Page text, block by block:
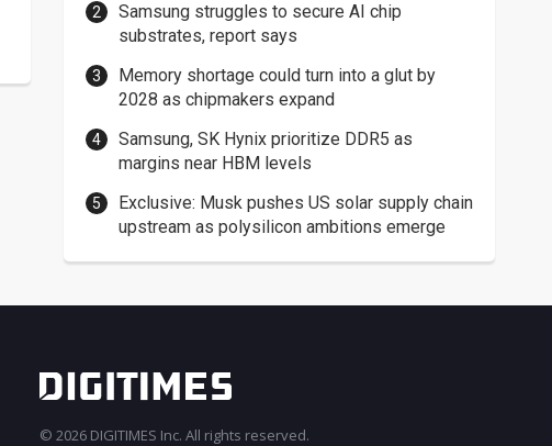
Samsung struggles to secure AI chip
substrates, report says
Memory shortage could turn into a glut by
2028 as chipmakers expand
Samsung, SK Hynix prioritize DDR5 as
margins near HBM levels
Exclusive: Musk pushes US solar supply chain
upstream as polysilicon ambitions emerge
© 2026 DIGITIMES Inc. All rights reserved.